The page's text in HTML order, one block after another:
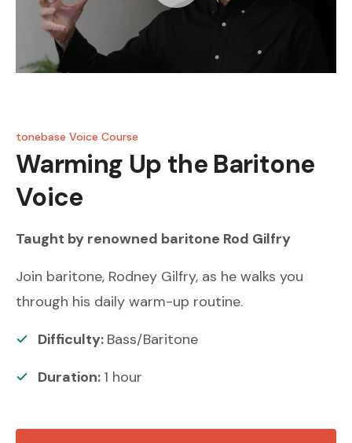
tonebase Voice Course
Warming Up the Baritone
Voice
Taught by renowned baritone Rod Gilfry
Join baritone, Rodney Gilfry, as he walks you
through his daily warm-up routine.
Difficulty: Bass/Baritone
Duration: 1 hour